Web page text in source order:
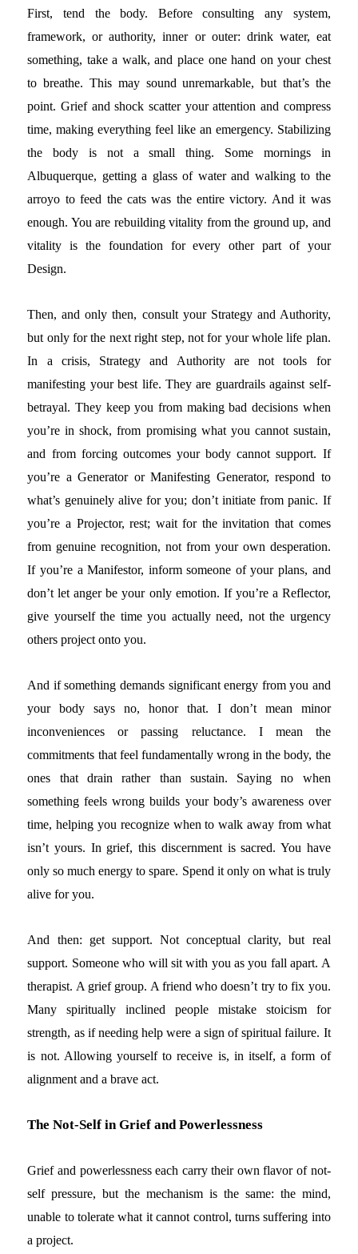
First, tend the body. Before consulting any system,
framework, or authority, inner or outer: drink water, eat
something, take a walk, and place one hand on your chest
to breathe. This may sound unremarkable, but that’s the
point. Grief and shock scatter your attention and compress
time, making everything feel like an emergency. Stabilizing
the body is not a small thing. Some mornings in
Albuquerque, getting a glass of water and walking to the
arroyo to feed the cats was the entire victory. And it was
enough. You are rebuilding vitality from the ground up, and
vitality is the foundation for every other part of your
Design.
Then, and only then, consult your Strategy and Authority,
but only for the next right step, not for your whole life plan.
In a crisis, Strategy and Authority are not tools for
manifesting your best life. They are guardrails against self-
betrayal. They keep you from making bad decisions when
you’re in shock, from promising what you cannot sustain,
and from forcing outcomes your body cannot support. If
you’re a Generator or Manifesting Generator, respond to
what’s genuinely alive for you; don’t initiate from panic. If
you’re a Projector, rest; wait for the invitation that comes
from genuine recognition, not from your own desperation.
If you’re a Manifestor, inform someone of your plans, and
don’t let anger be your only emotion. If you’re a Reflector,
give yourself the time you actually need, not the urgency
others project onto you.
And if something demands significant energy from you and
your body says no, honor that. I don’t mean minor
inconveniences or passing reluctance. I mean the
commitments that feel fundamentally wrong in the body, the
ones that drain rather than sustain. Saying no when
something feels wrong builds your body’s awareness over
time, helping you recognize when to walk away from what
isn’t yours. In grief, this discernment is sacred. You have
only so much energy to spare. Spend it only on what is truly
alive for you.
And then: get support. Not conceptual clarity, but real
support. Someone who will sit with you as you fall apart. A
therapist. A grief group. A friend who doesn’t try to fix you.
Many spiritually inclined people mistake stoicism for
strength, as if needing help were a sign of spiritual failure. It
is not. Allowing yourself to receive is, in itself, a form of
alignment and a brave act.
The Not-Self in Grief and Powerlessness
Grief and powerlessness each carry their own flavor of not-
self pressure, but the mechanism is the same: the mind,
unable to tolerate what it cannot control, turns suffering into
a project.